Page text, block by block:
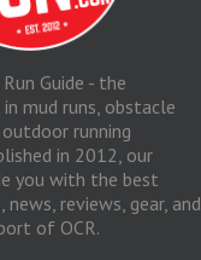
Guide - the
mud runs, obstacle
running
in 2012, our
you with the best
reviews, gear, and
of OCR.